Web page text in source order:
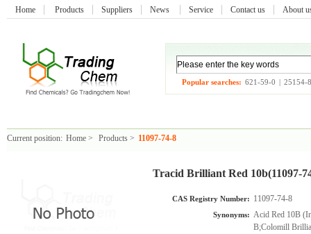
Home Products Suppliers News Service Contact us About
Popular searches: 621-59-0 | 25154-
Current position: Home > Products > 11097-74-8
Tracid Brilliant Red 10b(11097-
CAS Registry Number: 11097-74-8
Synonyms: Acid Red 10B
B;Colomill